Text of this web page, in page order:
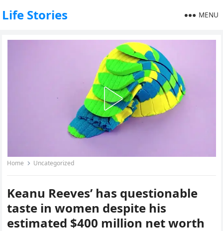
Life Stories MENU
Home Uncategorized
Keanu Reeves’ has questionable
taste in women despite his
estimated $400 million net worth